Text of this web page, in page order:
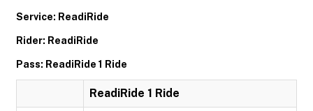
Service: ReadiRide
Rider: ReadiRide
Pass: ReadiRide 1 Ride
ReadiRide 1 Ride